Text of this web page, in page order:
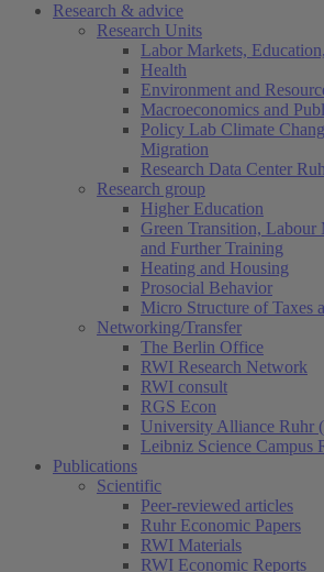
Research & advice
Research Units
Labor Markets,
Health
Environment and
Macroeconomics and
Policy Lab Climate
Migration
Research Data Center
Research group
Higher Education
Green Transition, Labour
and Further Training
Heating and Housing
Prosocial Behavior
Micro Structure of Taxes
Networking/Transfer
The Berlin Office
RWI Research Network
RWI consult
RGS Econ
University Alliance Ruhr
Leibniz Science Campus
Publications
Scientific
Peer-reviewed articles
Ruhr Economic Papers
RWI Materials
RWI Economic Reports